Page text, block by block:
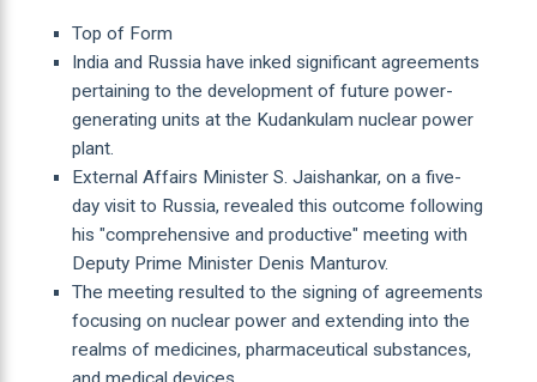
Top of Form
India and Russia have inked significant agreements
pertaining to the development of future power-
generating units at the Kudankulam nuclear power
plant.
External Affairs Minister S. Jaishankar, on a five-
day visit to Russia, revealed this outcome following
his "comprehensive and productive" meeting with
Deputy Prime Minister Denis Manturov.
The meeting resulted to the signing of agreements
focusing on nuclear power and extending into the
realms of medicines, pharmaceutical substances,